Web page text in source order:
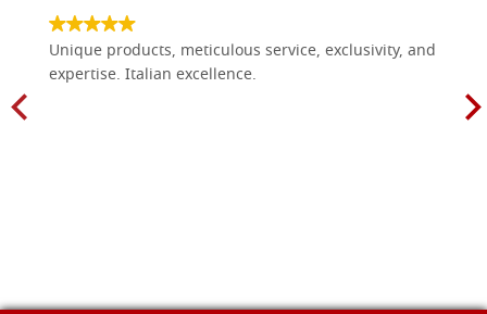
Unique products, meticulous service, exclusivity, and
expertise. Italian excellence.